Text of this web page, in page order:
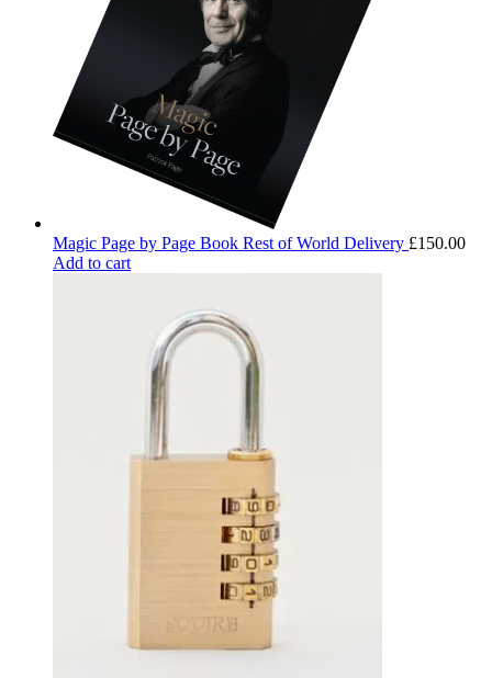
Magic Page by Page Book Rest of World Delivery £150.00
Add to cart